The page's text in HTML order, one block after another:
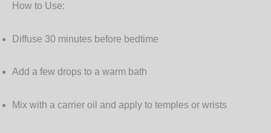
How to Use:
Diffuse 30 minutes before bedtime
Add a few drops to a warm bath
Mix with a carrier oil and apply to temples or wrists